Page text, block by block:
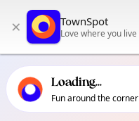
primary
local events
× TownSpot
Love where you live
Loading...
Fun around the corner